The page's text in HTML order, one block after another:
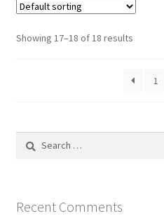
Showing 17–18 of 18 results
1
Search
Recent Comments